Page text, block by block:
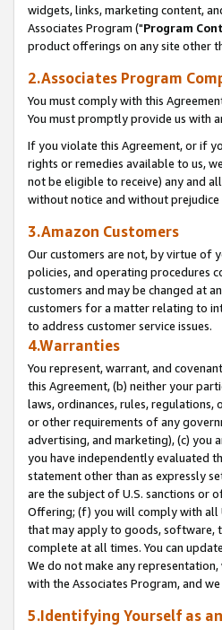
widgets, links, marketing content,
Associates Program ("Program
product offerings on any site other
2.Associates Program
You must comply with this
You must promptly provide us with
If you violate this Agreement, or if
rights or remedies available to us,
not be eligible to receive) any and
without notice and without
3.Amazon Customers
Our customers are not, by virtue of
policies, and operating procedures
customers and may be changed at
customers for a matter relating to
to address customer service issues.
4.Warranties
You represent, warrant, and
this Agreement, (b) neither your
laws, ordinances, rules,
or other requirements of any
advertising, and marketing), (c)
you have independently evaluated
statement other than as expressly
are the subject of U.S. sanctions or
Offering; (f) you will comply with all
that may apply to goods, software,
complete at all times. You can
We do not make any
with the Associates Program, and
5.Identifying Yourself as